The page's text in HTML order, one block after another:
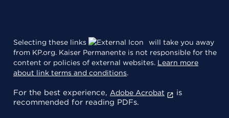
Selecting these links
will take you away
from KP.org. Kaiser Permanente is not responsible for the
content or policies of external websites. Learn more
about link terms and conditions.
For the best experience, Adobe Acrobat
is
recommended for reading PDFs.